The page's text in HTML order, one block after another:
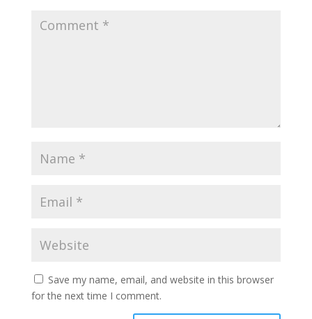
Save my name, email, and website in this browser
for the next time I comment.